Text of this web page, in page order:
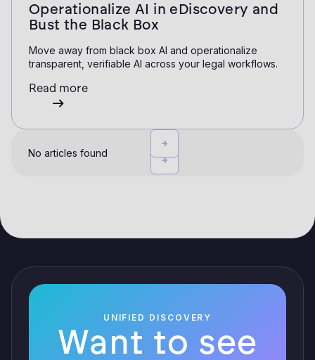
Operationalize AI in eDiscovery and
Bust the Black Box
Move away from black box AI and operationalize
transparent, verifiable AI across your legal workflows.
Read more
No articles found
UNIFIED DISCOVERY
Want to see